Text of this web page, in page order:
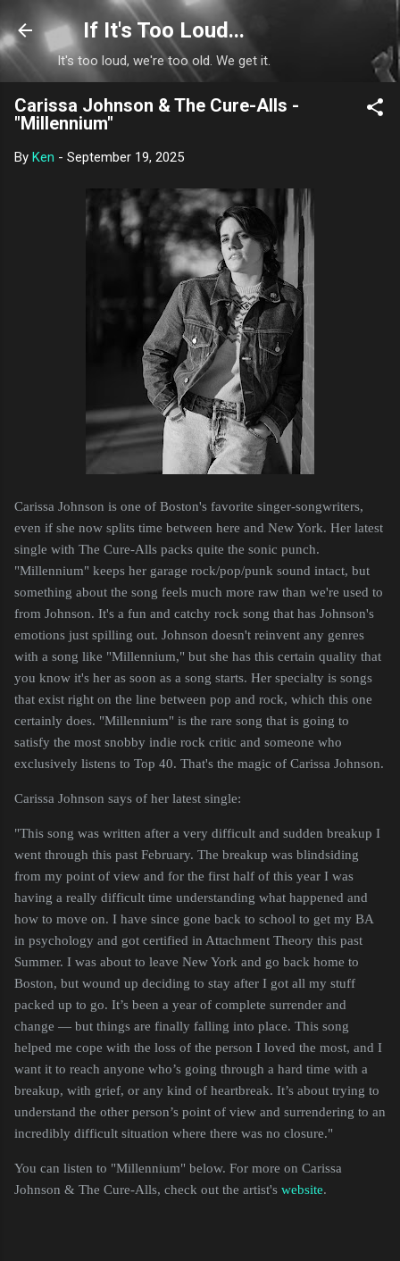
Skip to main content
If It's Too Loud...
It's too loud, we're too old. We get it.
Carissa Johnson & The Cure-Alls -
"Millennium"
By Ken - September 19, 2025
Carissa Johnson is one of Boston's favorite singer-songwriters,
even if she now splits time between here and New York. Her latest
single with The Cure-Alls packs quite the sonic punch.
"Millennium" keeps her garage rock/pop/punk sound intact, but
something about the song feels much more raw than we're used to
from Johnson. It's a fun and catchy rock song that has Johnson's
emotions just spilling out. Johnson doesn't reinvent any genres
with a song like "Millennium," but she has this certain quality that
you know it's her as soon as a song starts. Her specialty is songs
that exist right on the line between pop and rock, which this one
certainly does. "Millennium" is the rare song that is going to
satisfy the most snobby indie rock critic and someone who
exclusively listens to Top 40. That's the magic of Carissa Johnson.
Carissa Johnson says of her latest single:
"This song was written after a very difficult and sudden breakup I
went through this past February. The breakup was blindsiding
from my point of view and for the first half of this year I was
having a really difficult time understanding what happened and
how to move on. I have since gone back to school to get my BA
in psychology and got certified in Attachment Theory this past
Summer. I was about to leave New York and go back home to
Boston, but wound up deciding to stay after I got all my stuff
packed up to go. It’s been a year of complete surrender and
change — but things are finally falling into place. This song
helped me cope with the loss of the person I loved the most, and I
want it to reach anyone who’s going through a hard time with a
breakup, with grief, or any kind of heartbreak. It’s about trying to
understand the other person’s point of view and surrendering to an
incredibly difficult situation where there was no closure."
You can listen to "Millennium" below. For more on Carissa
Johnson & The Cure-Alls, check out the artist's website.